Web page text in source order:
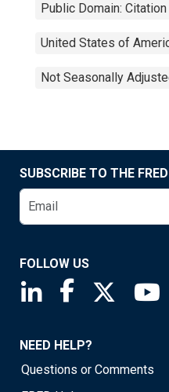
Public Domain:
United States of
Not Seasonally
SUBSCRIBE TO THE
FOLLOW US
Saint Louis Fed
Saint Louis
Saint
NEED HELP?
Questions or Comments